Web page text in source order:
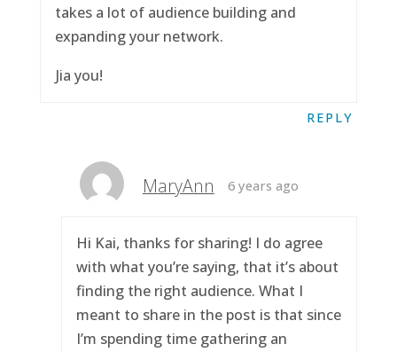
takes a lot of audience building and
expanding your network.
Jia you!
REPLY
MaryAnn 6 years ago
Hi Kai, thanks for sharing! I do agree
with what you’re saying, that it’s about
finding the right audience. What I
meant to share in the post is that since
I’m spending time gathering an